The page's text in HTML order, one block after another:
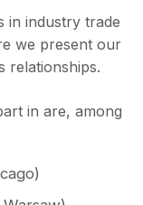
in industry trade
we present our
relationships.
in are, among